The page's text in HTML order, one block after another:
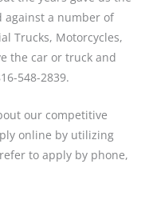
against a number of
Trucks, Motorcycles,
the car or truck and
548-2839.
our competitive
online by utilizing
to apply by phone,